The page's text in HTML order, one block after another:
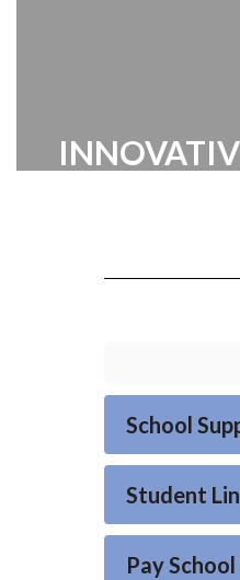
School
Student
Pay School